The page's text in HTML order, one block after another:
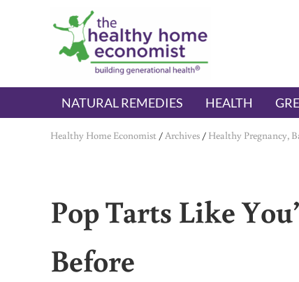
Skip to main content
Skip to header right navigation
Skip to after header navigation
Skip to site footer
The Healthy Home
embrace your right to a lifetime of health
NATURAL REMEDIES HEALTH
Healthy Home Economist /Archives / Healthy Pregnancy,
Pop Tarts Like
Before